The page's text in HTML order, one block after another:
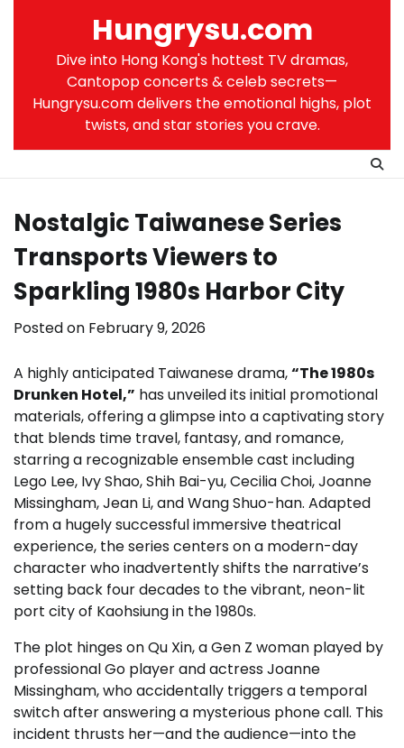
Hungrysu.com
Dive into Hong Kong's hottest TV dramas,
Cantopop concerts & celeb secrets—
Hungrysu.com delivers the emotional highs, plot
twists, and star stories you crave.
Nostalgic Taiwanese Series
Transports Viewers to
Sparkling 1980s Harbor City
Posted on February 9, 2026
A highly anticipated Taiwanese drama,“The 1980s
Drunken Hotel,” has unveiled its initial promotional
materials, offering a glimpse into a captivating story
that blends time travel, fantasy, and romance,
starring a recognizable ensemble cast including
Lego Lee, Ivy Shao, Shih Bai-yu, Cecilia Choi, Joanne
Missingham, Jean Li, and Wang Shuo-han. Adapted
from a hugely successful immersive theatrical
experience, the series centers on a modern-day
character who inadvertently shifts the narrative’s
setting back four decades to the vibrant, neon-lit
port city of Kaohsiung in the 1980s.
The plot hinges on Qu Xin, a Gen Z woman played by
professional Go player and actress Joanne
Missingham, who accidentally triggers a temporal
switch after answering a mysterious phone call. This
incident thrusts her—and the audience—into the